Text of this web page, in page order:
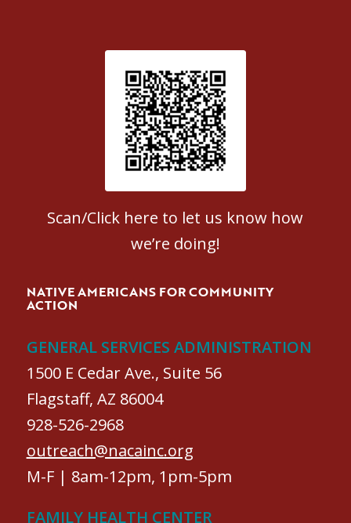
Patient Satisfaction survey
Scan/Click here to let us know how
we’re doing!
NATIVE AMERICANS FOR COMMUNITY
ACTION
GENERAL SERVICES ADMINISTRATION
1500 E Cedar Ave., Suite 56
Flagstaff, AZ 86004
928-526-2968
outreach@nacainc.org
M-F | 8am-12pm, 1pm-5pm
FAMILY HEALTH CENTER